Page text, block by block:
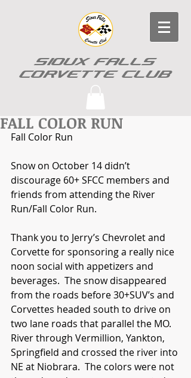
SIOUX FALLS
CORVETTE CLUB
FALL COLOR RUN
Fall Color Run
Snow on October 14 didn’t
discourage 60+ SFCC members and
friends from attending the River
Run/Fall Color Run.
Thank you to Jerry’s Chevrolet and
Corvette for sponsoring a really nice
noon social with appetizers and
beverages.  The snow disappeared
from the roads before 30+SUV’s and
Corvettes headed south to drive on
two lane roads that parallel the MO.
River through Vermillion, Yankton,
Springfield and crossed the river into
NE at Niobrara.  The colors were not